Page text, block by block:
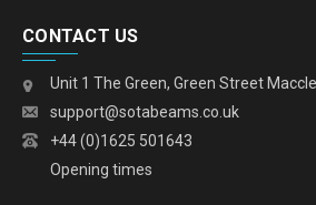
CONTACT US
Unit 1 The Green, Green Street
support@sotabeams.co.uk
+44 (0)1625 501643
Opening times